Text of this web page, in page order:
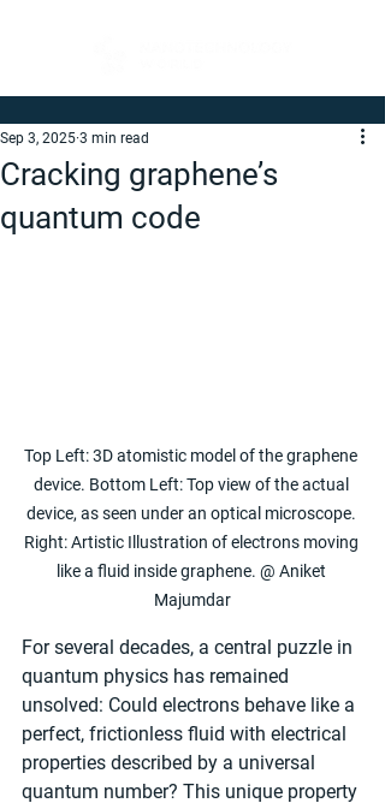
Cracking graphene’s
quantum code
Sep 3, 2025 3 min read
Top Left: 3D atomistic model of the graphene
device. Bottom Left: Top view of the actual
device, as seen under an optical microscope.
Right: Artistic Illustration of electrons moving
like a fluid inside graphene. @ Aniket
Majumdar
For several decades, a central puzzle in
quantum physics has remained
unsolved: Could electrons behave like a
perfect, frictionless fluid with electrical
properties described by a universal
quantum number? This unique property